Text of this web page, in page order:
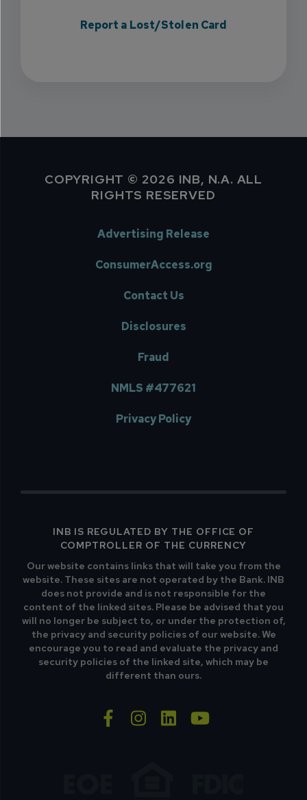
Report a Lost/Stolen Card
COPYRIGHT © 2026 INB, N.A. ALL
RIGHTS RESERVED
Advertising Release
ConsumerAccess.org
Contact Us
Disclosures
Fraud
NMLS #477621
Privacy Policy
INB IS REGULATED BY THE OFFICE OF
COMPTROLLER OF THE CURRENCY
Our website contains links that will take you from the
website. These sites are not operated by the Bank. INB
does not provide and is not responsible for the
content of the linked sites. Please be advised that you
will no longer be subject to, or under the protection of,
the privacy and security policies of our website. We
encourage you to read and evaluate the privacy and
security policies of the linked site, which may be
different than ours.
facebook-f
instagram
linkedinyoutube